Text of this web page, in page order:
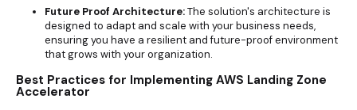
Future Proof Architecture:The solution's architecture is
designed to adapt and scale with your business needs,
ensuring you have a resilient and future-proof environment
that grows with your organization.
Best Practices for Implementing AWS Landing Zone
Accelerator